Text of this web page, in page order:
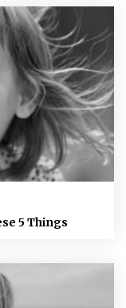
5 Things